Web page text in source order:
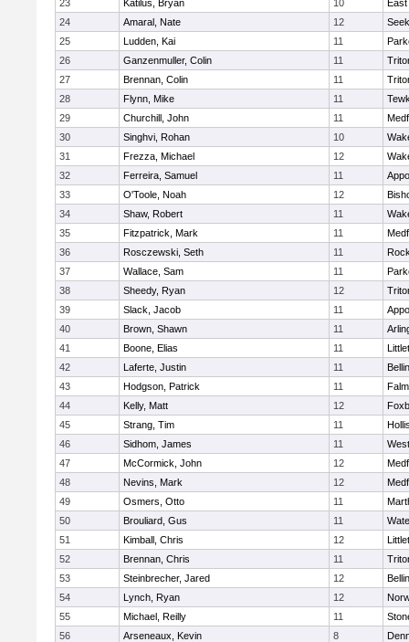
23 Katilus, Bryan 10
24
Amaral, Nate 12
25
Ludden, Kai 11
26
Ganzenmuller, Colin 11
27
Brennan, Colin 11
28
Flynn, Mike 11
29
Churchill, John 11
30
Singhvi, Rohan 10
31
Frezza, Michael 12
32
Ferreira, Samuel 11
33
O'Toole, Noah 12
34
Shaw, Robert 11
35
Fitzpatrick, Mark 11
36
Rosczewski, Seth 11
37
Wallace, Sam 11
38
Sheedy, Ryan 12
39
Slack, Jacob 11
40
Brown, Shawn 11
41
Boone, Elias 11
42
Laferte, Justin 11
43
Hodgson, Patrick 11
44
Kelly, Matt 12
45
Strang, Tim 11
46
Sidhom, James 11
47
McCormick, John 12
48
Nevins, Mark 12
49
Osmers, Otto 11
50
Brouliard, Gus 11
51
Kimball, Chris 12
52
Brennan, Chris 11
53
Steinbrecher, Jared 12
54
Lynch, Ryan 12
55
Michael, Reilly 11
56
Arseneaux, Kevin 8